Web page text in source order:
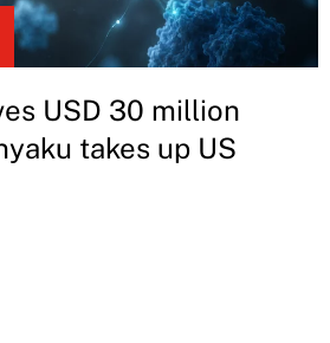
USD 30 million
takes up US